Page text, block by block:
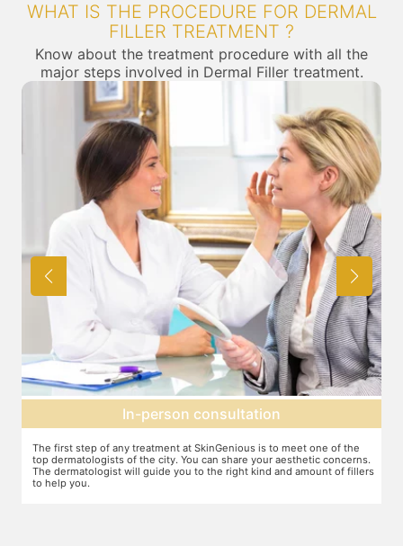
WHAT IS THE PROCEDURE FOR DERMAL
FILLER TREATMENT ?
Know about the treatment procedure with all the
major steps involved in Dermal Filler treatment.
Agree on treatment plan
You and your dermatologist will agree on a treatment plan and the
associated number of fillers required, and the brands to be used. This
will also define the cost of the treatment.